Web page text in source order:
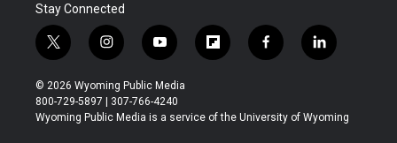
Stay Connected
t
w
i
t
t
i
n
s
t
a
y
o
u
t
u
f
l
b
f
a
b
l
i
e
© 2026 Wyoming Public Media
800-729-5897 | 307-766-4240
Wyoming Public Media is a service of the University of Wyoming